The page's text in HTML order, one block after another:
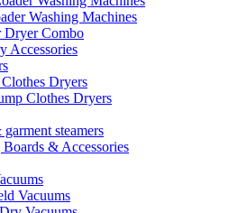
Washing Machines
Dryer Combo
Accessories
Dryers
Clothes Dryers
steamers
& Accessories
Vacuums